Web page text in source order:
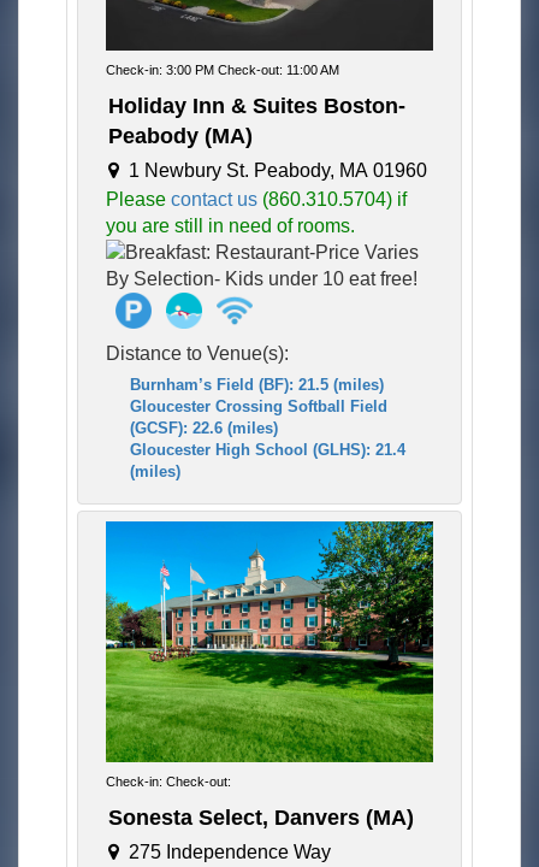
Check-in: 3:00 PM Check-out: 11:00 AM
Holiday Inn & Suites Boston-
Peabody (MA)
1 Newbury St. Peabody, MA 01960
Please contact us (860.310.5704) if
you are still in need of rooms.
Distance to Venue(s):
Burnham’s Field (BF): 21.5 (miles)
Gloucester Crossing Softball Field
(GCSF): 22.6 (miles)
Gloucester High School (GLHS): 21.4
(miles)
Check-in: Check-out:
Sonesta Select, Danvers (MA)
275 Independence Way